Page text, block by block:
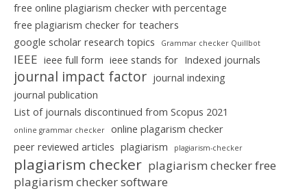
free online plagiarism checker with percentage
free plagiarism checker for teachers
google scholar research topics
Grammar checker Quillbot
IEEE ieee full form ieee stands for Indexed journals
journal impact factor journal indexing
journal publication
List of journals discontinued from Scopus 2021
online grammar checker
online plagarism checker
peer reviewed articles plagiarism plagiarism-checker
plagiarism checker plagiarism checker free
plagiarism checker software